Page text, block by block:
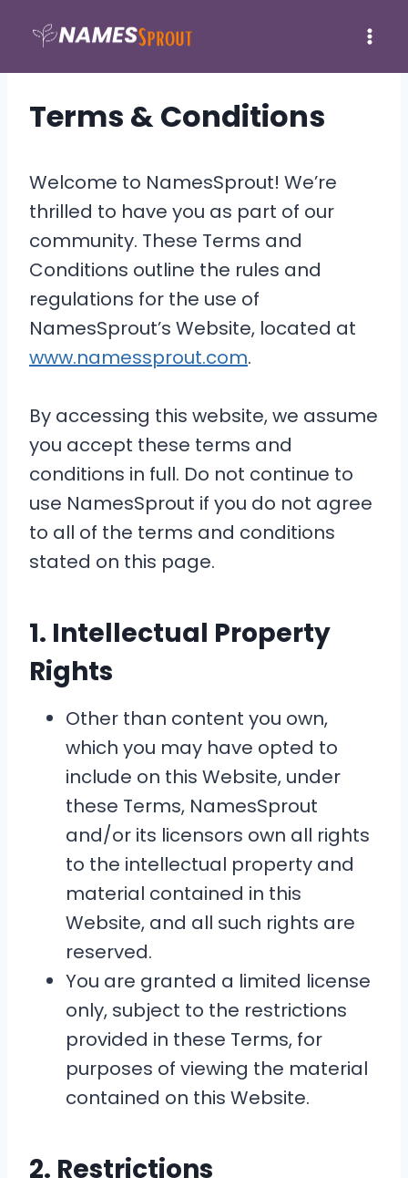
content
Terms & Conditions
Welcome to NamesSprout! We’re
thrilled to have you as part of our
community. These Terms and
Conditions outline the rules and
regulations for the use of
NamesSprout’s Website, located at
www.namessprout.com.
By accessing this website, we assume
you accept these terms and
conditions in full. Do not continue to
use NamesSprout if you do not agree
to all of the terms and conditions
stated on this page.
1. Intellectual Property
Rights
Other than content you own,
which you may have opted to
include on this Website, under
these Terms, NamesSprout
and/or its licensors own all rights
to the intellectual property and
material contained in this
Website, and all such rights are
reserved.
You are granted a limited license
only, subject to the restrictions
provided in these Terms, for
purposes of viewing the material
contained on this Website.
2. Restrictions